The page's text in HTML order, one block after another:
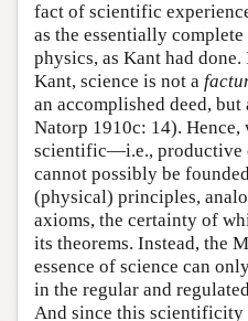
fact of scientific
as the essentially
physics, as Kant had
Kant, science is not a
an accomplished deed,
Natorp 1910c: 14). Hence,
scientific—i.e.,
cannot possibly be
(physical) principles,
axioms, the certainty of
its theorems. Instead, the
essence of science can
in the regular and
And since this